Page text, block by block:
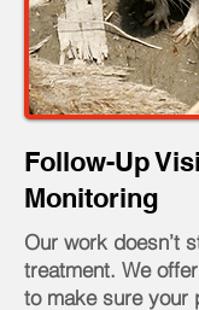
Follow-Up
Monitoring
Our work doesn’t
treatment. We
to make sure your